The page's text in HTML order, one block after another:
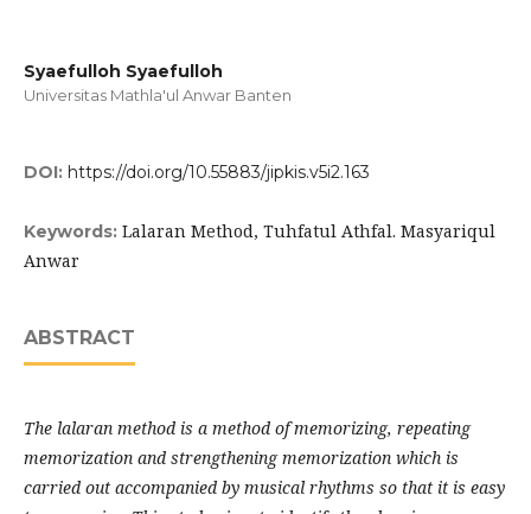
Syaefulloh Syaefulloh
Universitas Mathla'ul Anwar Banten
DOI: https://doi.org/10.55883/jipkis.v5i2.163
Keywords: Lalaran Method, Tuhfatul Athfal. Masyariqul
Anwar
ABSTRACT
The lalaran method is a method of memorizing, repeating
memorization and strengthening memorization which is
carried out accompanied by musical rhythms so that it is easy